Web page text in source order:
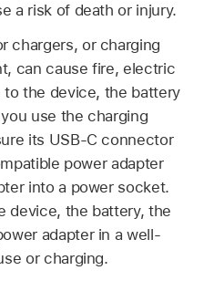
a risk of death or injury.
chargers, or charging
can cause fire, electric
to the device, the battery
use the charging
its USB-C connector
power adapter
into a power socket.
device, the battery, the
adapter in a well-
or charging.